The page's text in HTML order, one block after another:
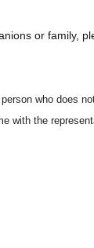
or family,
who does
with the